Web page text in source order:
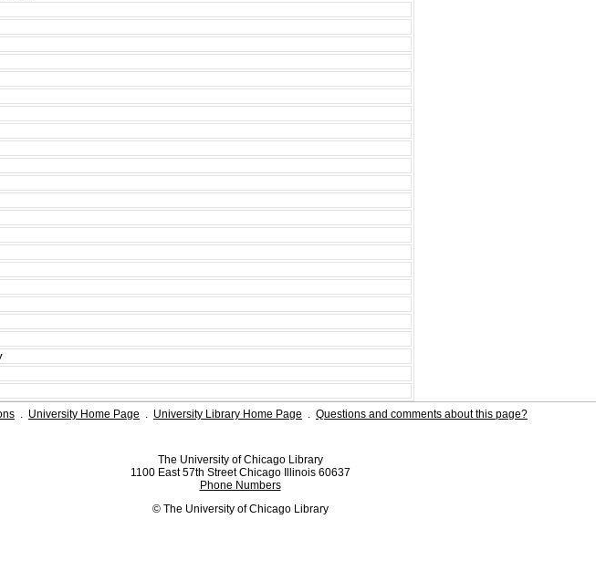
. University Home Page . University Library Home Page . Questions and comments about this page?
The University of Chicago Library
1100 East 57th Street Chicago Illinois 60637
Phone Numbers
© The University of Chicago Library